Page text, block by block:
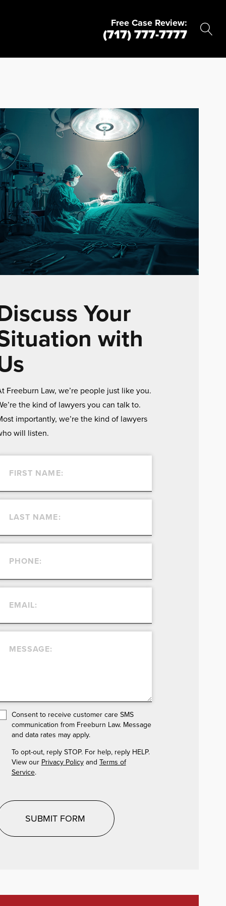
Free Case Review:
(717) 777-7777
Your
with
Freeburn Law, we’re people just like you.
the kind of lawyers you can talk to.
importantly, we’re the kind of lawyers
will listen.
Consent to receive customer care SMS
communication from Freeburn Law. Message
and data rates may apply.
To opt-out, reply STOP. For help, reply HELP.
View our Privacy Policyand Terms of
Service.
SUBMIT FORM